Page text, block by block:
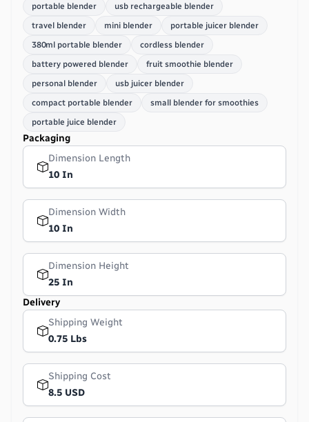
portable blender
usb rechargeable blender
travel blender
mini blender
portable juicer blender
380ml portable blender
cordless blender
battery powered blender
fruit smoothie blender
personal blender
usb juicer blender
compact portable blender
small blender for smoothies
portable juice blender
Packaging
Dimension Length
10 In
Dimension Width
10 In
Dimension Height
25 In
Delivery
Shipping Weight
0.75 Lbs
Shipping Cost
8.5 USD